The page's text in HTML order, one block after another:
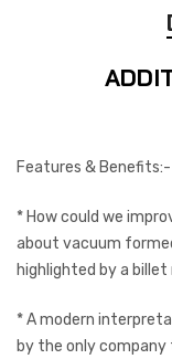
Features & Benefits:-
* How could we
about vacuum
highlighted by a
* A modern
by the only